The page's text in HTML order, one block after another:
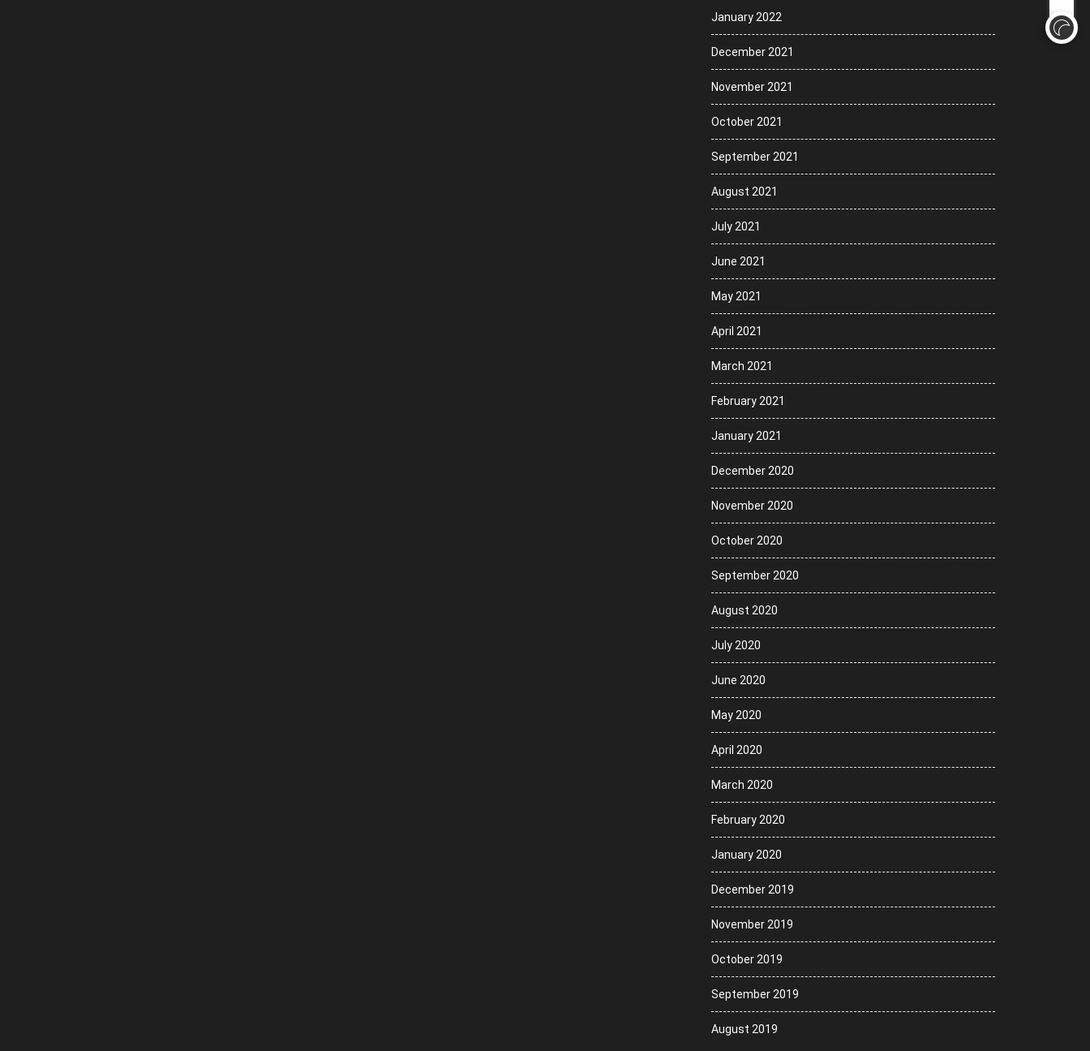
January 2022
December 2021
November 2021
October 2021
September 2021
August 2021
July 2021
June 2021
May 2021
April 2021
March 2021
February 2021
January 2021
December 2020
November 2020
October 2020
September 2020
August 2020
July 2020
June 2020
May 2020
April 2020
March 2020
February 2020
January 2020
December 2019
November 2019
October 2019
September 2019
August 2019